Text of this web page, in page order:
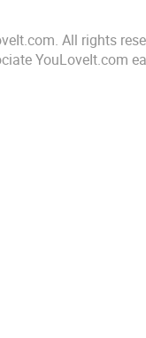
All rights
YouLoveIt.com